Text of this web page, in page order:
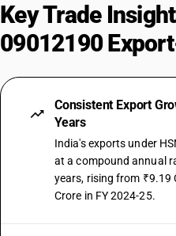
Key Trade
09012190
Consistent Export
Years
India's exports under
at a compound annual
years, rising from ₹9.19
Crore in FY 2024-25.